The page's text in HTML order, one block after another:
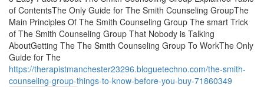
of ContentsThe Only Guide for The Smith Counseling GroupThe
Main Principles Of The Smith Counseling Group The smart Trick
of The Smith Counseling Group That Nobody is Talking
AboutGetting The The Smith Counseling Group To WorkThe Only
Guide for The
https://therapistmanchester23296.bloguetechno.com/the-smith-
counseling-group-things-to-know-before-you-buy-71860349